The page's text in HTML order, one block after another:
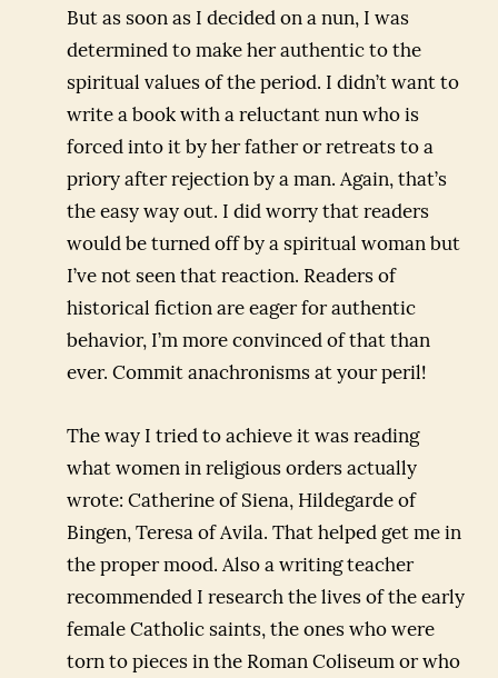
But as soon as I decided on a nun, I was
determined to make her authentic to the
spiritual values of the period. I didn’t want to
write a book with a reluctant nun who is
forced into it by her father or retreats to a
priory after rejection by a man. Again, that’s
the easy way out. I did worry that readers
would be turned off by a spiritual woman but
I’ve not seen that reaction. Readers of
historical fiction are eager for authentic
behavior, I’m more convinced of that than
ever. Commit anachronisms at your peril!
The way I tried to achieve it was reading
what women in religious orders actually
wrote: Catherine of Siena, Hildegarde of
Bingen, Teresa of Avila. That helped get me in
the proper mood. Also a writing teacher
recommended I research the lives of the early
female Catholic saints, the ones who were
torn to pieces in the Roman Coliseum or who